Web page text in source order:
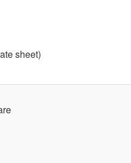
sheet)